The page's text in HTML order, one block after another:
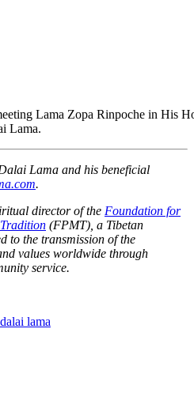
Lama Zopa Rinpoche in His
Lama.
Lama and his beneficial
.
director of the Foundation for
(FPMT), a Tibetan
to the transmission of the
values worldwide through
service.
lama